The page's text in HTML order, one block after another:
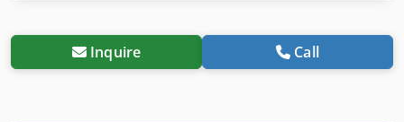
Inquire Call